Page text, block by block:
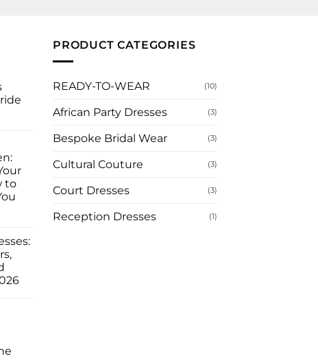
to
PRODUCT CATEGORIES
READY-TO-WEAR (10)
African Party Dresses (3)
Bespoke Bridal Wear (3)
Cultural Couture (3)
Court Dresses (3)
Reception Dresses (1)